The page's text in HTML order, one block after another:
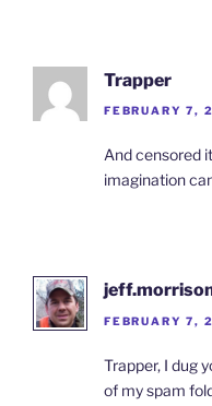
Trapper
FEBRUARY 7,
And censored
imagination
FEBRUARY 7,
Trapper, I dug
of my spam